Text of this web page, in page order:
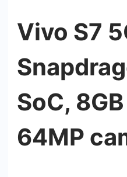
Vivo S7
SoC,
64MP